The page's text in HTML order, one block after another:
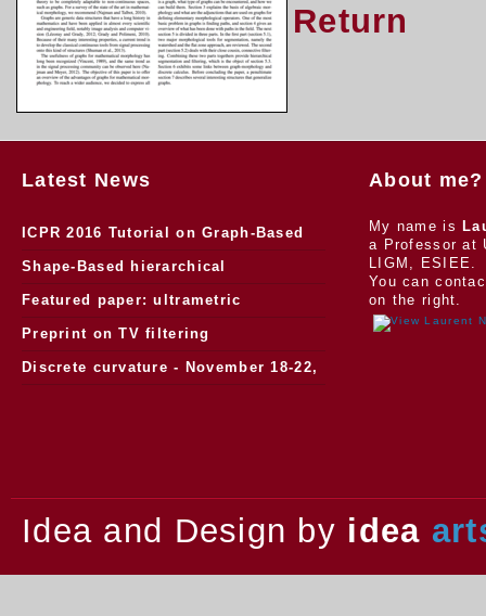
Return
Latest News
ICPR 2016 Tutorial on Graph-Based
Morphology
Shape-Based hierarchical
segmentation
Featured paper: ultrametric
watersheds
Preprint on TV filtering
Discrete curvature - November 18-22,
About me?
My name is
a Professor at
LIGM, ESIEE.
You can
on the right.
Idea and Design by idea